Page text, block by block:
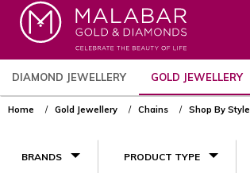
DIAMOND JEWELLERY GOLD JEWELLERY
Home Gold Jewellery Chains Shop By Style
BRANDS PRODUCT TYPE